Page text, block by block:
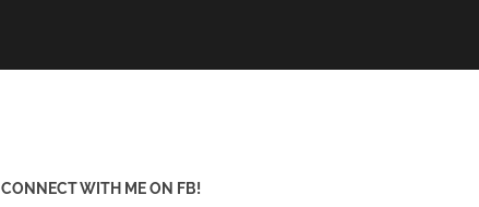
CONNECT WITH ME ON FB!